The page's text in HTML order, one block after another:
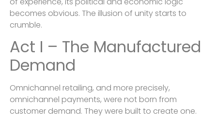
becomes obvious. The illusion of unity starts to
crumble.
Act I – The Manufactured
Demand
Omnichannel retailing, and more precisely,
omnichannel payments, were not born from
customer demand. They were built to create one.